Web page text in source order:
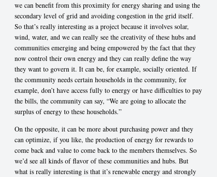
we can benefit from this proximity for energy sharing and using the
secondary level of grid and avoiding congestion in the grid itself.
So that’s really interesting as a project because it involves solar,
wind, water, and we can really see the creativity of these hubs and
communities emerging and being empowered by the fact that they
now control their own energy and they can really define the way
they want to govern it. It can be, for example, socially oriented. If
the community needs certain households in the community, for
example, don’t have access fully to energy or have difficulties to pay
the bills, the community can say, “We are going to allocate the
surplus of energy to these households.”
On the opposite, it can be more about purchasing power and they
can optimize, if you like, the production of energy for rewards to
come back and value to come back to the members themselves. So
we’d see all kinds of flavor of these communities and hubs. But
what is really interesting is that it’s renewable energy and strongly